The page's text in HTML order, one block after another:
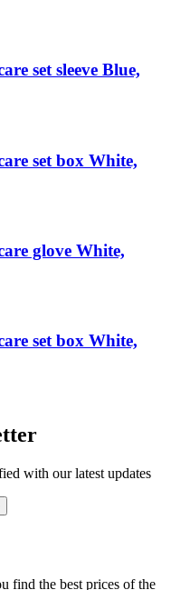
set sleeve Blue,
set box White,
glove White,
set box White,
with our latest updates
find the best prices of the